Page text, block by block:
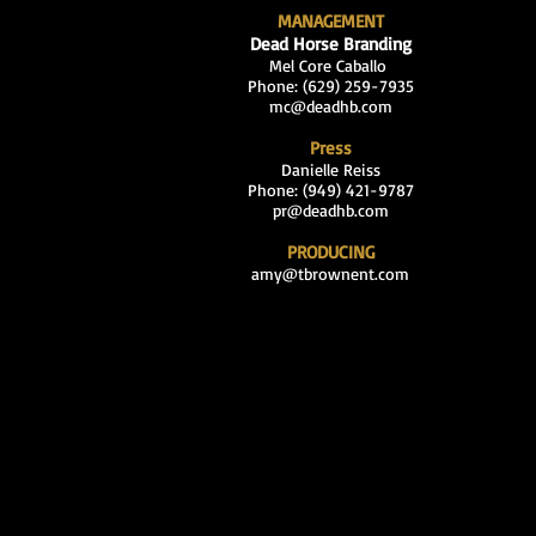
MANAGEMENT
Dead Horse Branding
Mel Core Caballo
Phone: (629) 259-7935
mc@deadhb.com
Press
Danielle Reiss
Phone: (949) 421-9787
pr@deadhb.com
PRODUCING
amy@tbrownent.com